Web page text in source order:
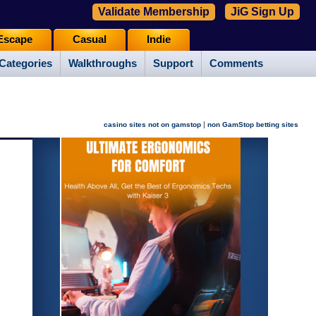
Walkthroughs Support Comments
Casual Indie
Validate Membership JiG Sign Up
casino sites not on gamstop | non GamStop betting sites